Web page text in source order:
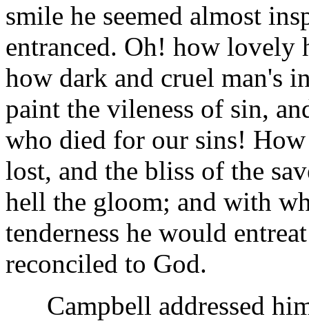
smile he seemed almost
entranced. Oh! how lovely
how dark and cruel man's
paint the vileness of sin,
who died for our sins!
lost, and the bliss of the
hell the gloom; and with
tenderness he would
reconciled to God.
Campbell addressed